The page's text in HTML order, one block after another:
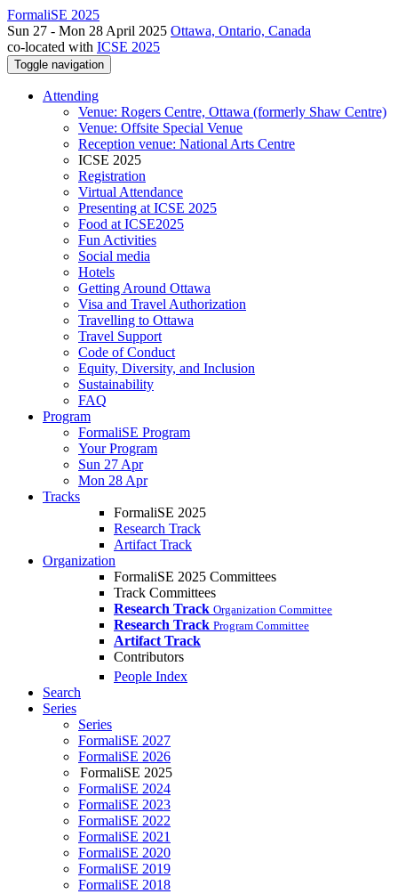
FormaliSE 2025
Sun 27 - Mon 28 April 2025 Ottawa, Ontario, Canada
co-located with ICSE 2025
Toggle navigation
Attending
Venue: Rogers Centre, Ottawa (formerly Shaw Centre)
Venue: Offsite Special Venue
Reception venue: National Arts Centre
ICSE 2025
Registration
Virtual Attendance
Presenting at ICSE 2025
Food at ICSE2025
Fun Activities
Social media
Hotels
Getting Around Ottawa
Visa and Travel Authorization
Travelling to Ottawa
Travel Support
Code of Conduct
Equity, Diversity, and Inclusion
Sustainability
FAQ
Program
FormaliSE Program
Your Program
Sun 27 Apr
Mon 28 Apr
Tracks
FormaliSE 2025
Research Track
Artifact Track
Organization
FormaliSE 2025 Committees
Track Committees
Research Track Organization Committee
Research Track Program Committee
Artifact Track
Contributors
People Index
Search
Series
Series
FormaliSE 2027
FormaliSE 2026
FormaliSE 2025
FormaliSE 2024
FormaliSE 2023
FormaliSE 2022
FormaliSE 2021
FormaliSE 2020
FormaliSE 2019
FormaliSE 2018